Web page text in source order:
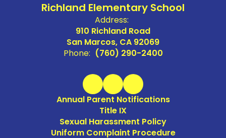
Richland Elementary School
Address:
910 Richland Road
San Marcos, CA 92069
Phone: (760) 290-2400
Annual Parent Notifications
Title IX
Sexual Harassment Policy
Uniform Complaint Procedure